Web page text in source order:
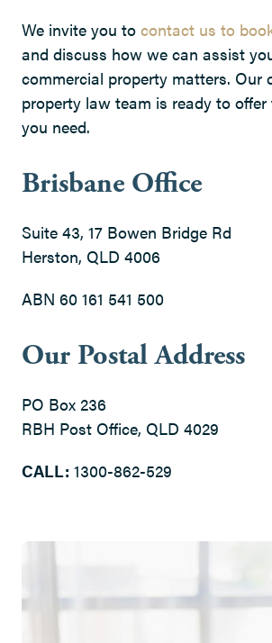
We invite you to contact us to
and discuss how we can assist
commercial property matters. Our
property law team is ready to
you need.
Brisbane Office
Suite 43, 17 Bowen Bridge Rd
Herston, QLD 4006
ABN 60 161 541 500
Our Postal Address
PO Box 236
RBH Post Office, QLD 4029
CALL: 1300-862-529